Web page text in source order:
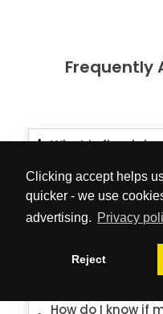
Clicking accept helps
quicker - we use
advertising. Privacy
Reject
Frequently
What is flood
How long does
How much does
restoration cost?
How do I know if